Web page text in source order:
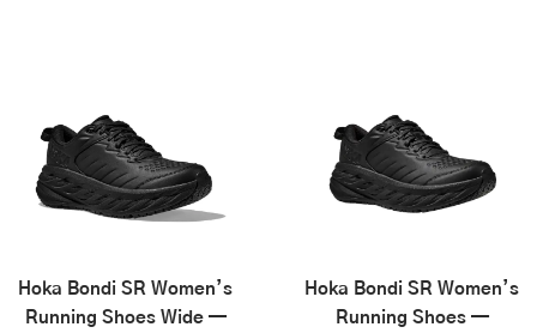
Hoka Bondi SR Women’s
Running Shoes Wide —
Hoka Bondi SR Women’s
Running Shoes —